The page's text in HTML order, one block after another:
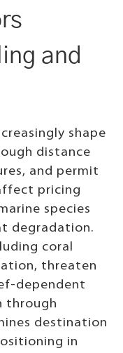
and
shape
distance
and permit
pricing
species
degradation.
coral
threaten
dependent
through
destination
in